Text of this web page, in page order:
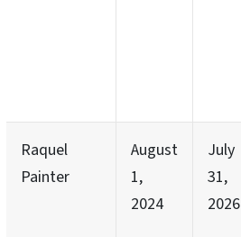
Raquel
Painter
August
1,
2024
July
31,
2026